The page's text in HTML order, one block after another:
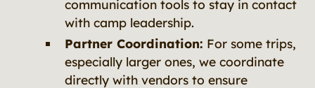
communication tools to stay in contact
with camp leadership.
Partner Coordination: For some trips,
especially larger ones, we coordinate
directly with vendors to ensure